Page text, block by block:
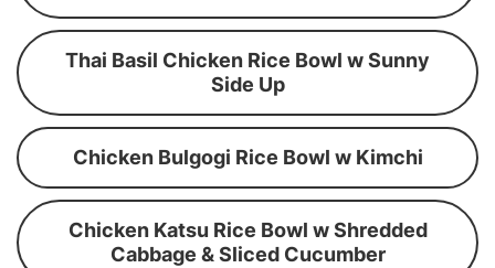
Thai Basil Chicken Rice Bowl w Sunny
Side Up
Chicken Bulgogi Rice Bowl w Kimchi
Chicken Katsu Rice Bowl w Shredded
Cabbage & Sliced Cucumber